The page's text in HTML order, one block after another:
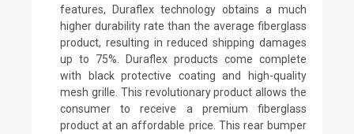
features, Duraflex technology obtains a much
higher durability rate than the average fiberglass
product, resulting in reduced shipping damages
up to 75%. Duraflex products come complete
with black protective coating and high-quality
mesh grille. This revolutionary product allows the
consumer to receive a premium fiberglass
product at an affordable price. This rear bumper